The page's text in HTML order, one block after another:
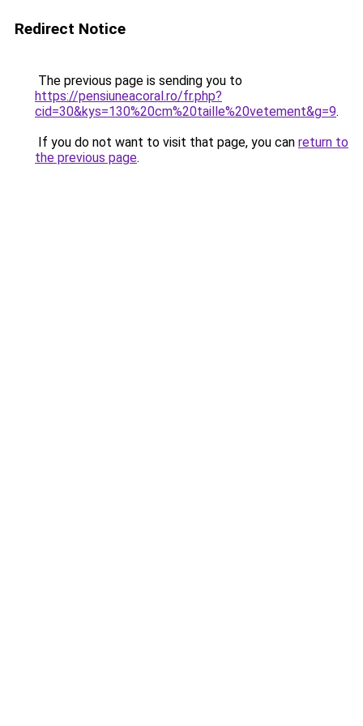
Redirect Notice
The previous page is sending you to
https://pensiuneacoral.ro/fr.php?
cid=30&kys=130%20cm%20taille%20vetement&g=9.
If you do not want to visit that page, you can return to
the previous page.